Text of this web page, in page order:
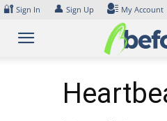
Skip
content
🔐 Sign In 👤 Sign Up My Account